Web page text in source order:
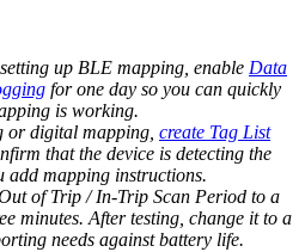
up BLE mapping, enable Data
for one day so you can quickly
is working.
or digital mapping, create Tag List
that the device is detecting the
add mapping instructions.
of Trip / In-Trip Scan Period to a
minutes. After testing, change it to a
needs against battery life.